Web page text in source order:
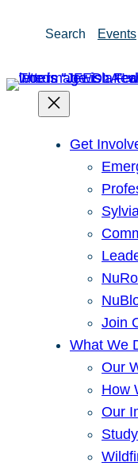
Search Events
Get
Join
What We
Our
How
Our